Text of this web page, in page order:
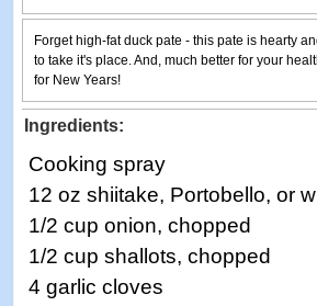
Forget high-fat duck pate - this pate is hearty
to take it's place. And, much better for your
for New Years!
Ingredients:
Cooking spray
12 oz shiitake, Portobello, or
1/2 cup onion, chopped
1/2 cup shallots, chopped
4 garlic cloves